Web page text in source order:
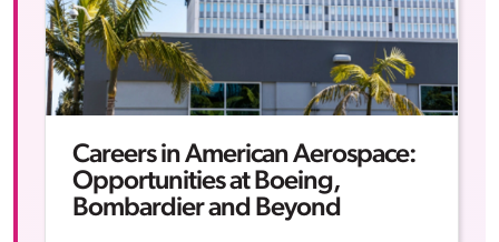
Careers in American Aerospace:
Opportunities at Boeing,
Bombardier and Beyond